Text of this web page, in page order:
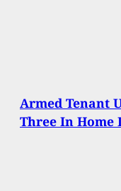
Armed Tenant
Three In Home